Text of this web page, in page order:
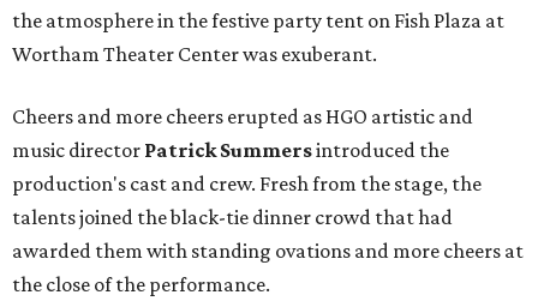
the atmosphere in the festive party tent on Fish Plaza at
Wortham Theater Center was exuberant.
Cheers and more cheers erupted as HGO artistic and
music director Patrick Summersintroduced the
production's cast and crew. Fresh from the stage, the
talents joined the black-tie dinner crowd that had
awarded them with standing ovations and more cheers at
the close of the performance.